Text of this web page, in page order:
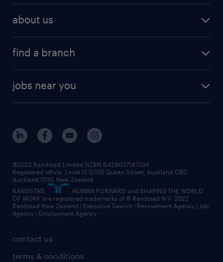
about us
find a branch
jobs near you
contact us
terms & conditions
©2022 Randstad Limited NZBN 9429037147334
Registered office: Level 11.2/125 Queen Street, Auckland CBD,
Auckland 1010, New Zealand
RANDSTAD,
, HUMAN FORWARD and SHAPING THE WORLD
OF WORK are registered trademarks of © Randstad N.V. 2022
Randstad New Zealand | Executive Search | Recruitment Agency | Job
Agency | Employment Agency